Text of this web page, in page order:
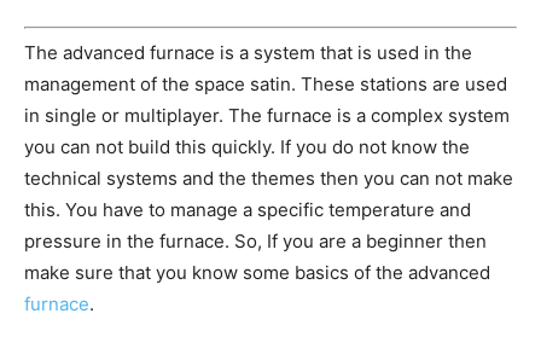
The advanced furnace is a system that is used in the
management of the space satin. These stations are used
in single or multiplayer. The furnace is a complex system
you can not build this quickly. If you do not know the
technical systems and the themes then you can not make
this. You have to manage a specific temperature and
pressure in the furnace. So, If you are a beginner then
make sure that you know some basics of the advanced
furnace.